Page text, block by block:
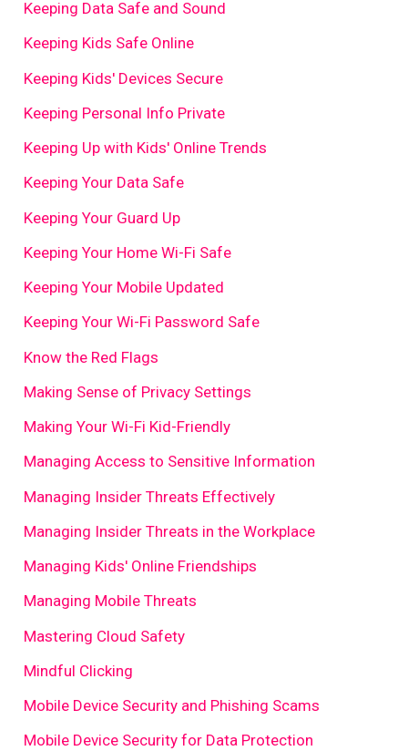
Keeping Data Safe and Sound
Keeping Kids Safe Online
Keeping Kids' Devices Secure
Keeping Personal Info Private
Keeping Up with Kids' Online Trends
Keeping Your Data Safe
Keeping Your Guard Up
Keeping Your Home Wi-Fi Safe
Keeping Your Mobile Updated
Keeping Your Wi-Fi Password Safe
Know the Red Flags
Making Sense of Privacy Settings
Making Your Wi-Fi Kid-Friendly
Managing Access to Sensitive Information
Managing Insider Threats Effectively
Managing Insider Threats in the Workplace
Managing Kids' Online Friendships
Managing Mobile Threats
Mastering Cloud Safety
Mindful Clicking
Mobile Device Security and Phishing Scams
Mobile Device Security for Data Protection